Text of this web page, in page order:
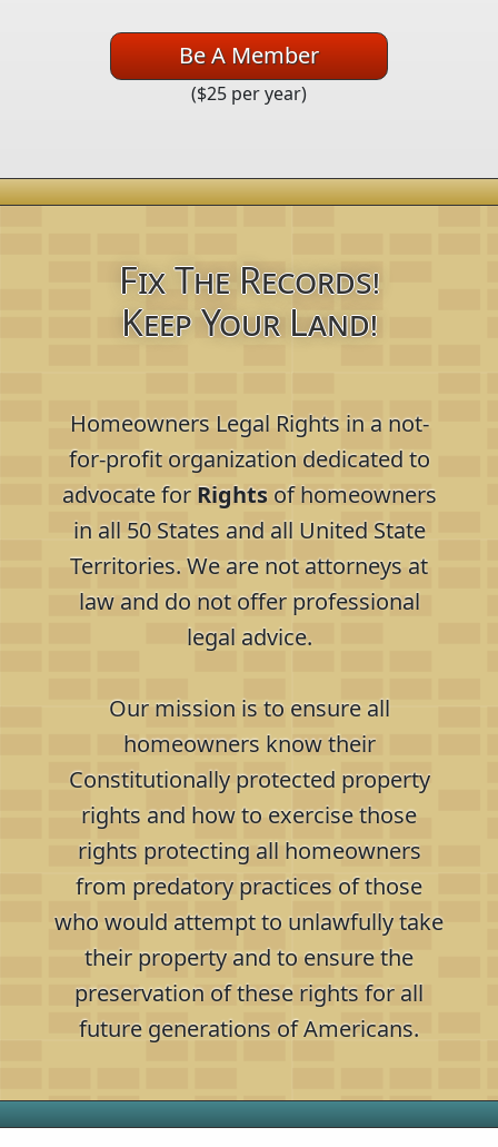
Be A Member
($25 per year)
Fix The Records!
Keep Your Land!
Homeowners Legal Rights in a not-
for-profit organization dedicated to
advocate for Rightsof homeowners
in all 50 States and all United State
Territories. We are not attorneys at
law and do not offer professional
legal advice.
Our mission is to ensure all
homeowners know their
Constitutionally protected property
rights and how to exercise those
rights protecting all homeowners
from predatory practices of those
who would attempt to unlawfully take
their property and to ensure the
preservation of these rights for all
future generations of Americans.